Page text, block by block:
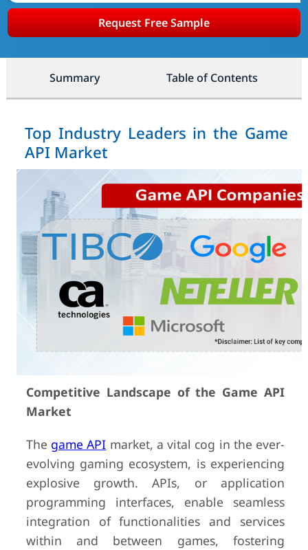
Request Free Sample
Summary Table of Contents
Top Industry Leaders in the Game
API Market
Competitive Landscape of the Game API
Market
The game API market, a vital cog in the ever-
evolving gaming ecosystem, is experiencing
explosive growth. APIs, or application
programming interfaces, enable seamless
integration of functionalities and services
within and between games, fostering